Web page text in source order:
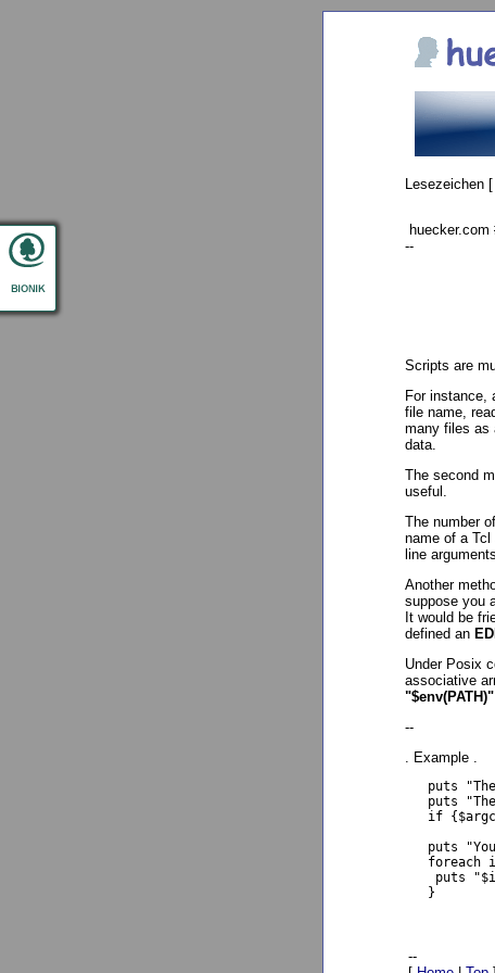
Lesezeichen [
huecker.com
--
Scripts are
For instance,
file name,
many files as
data.
The second
useful.
The number
name of a
line
Another
suppose you
It would be
defined an
Under Posix
associative
"$env(PATH)"
--
. Example .
puts
puts
if
puts
foreach
puts
   }
--